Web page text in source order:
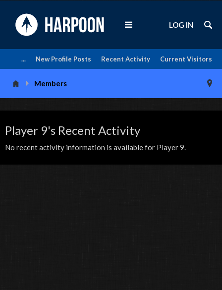
Current Visitors
Recent Activity
New Profile Posts
...
LOG IN
Members
Player 9's Recent Activity
No recent activity information is available for Player 9.